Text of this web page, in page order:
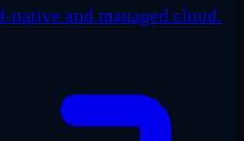
and managed cloud.